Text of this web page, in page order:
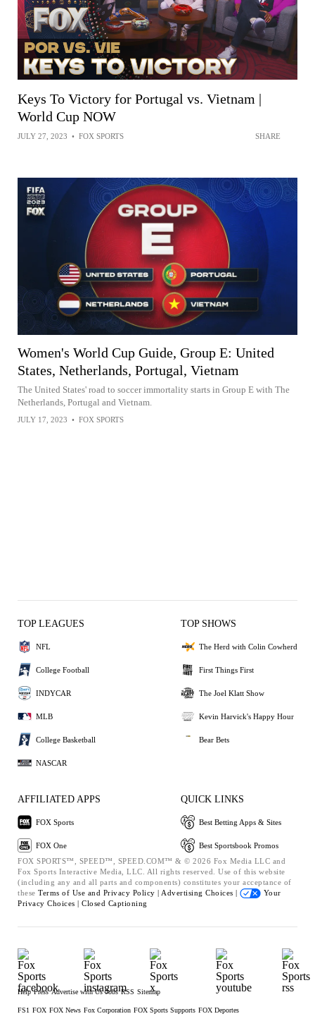
Keys To Victory for Portugal vs. Vietnam |
World Cup NOW
JULY 27, 2023 • FOX SPORTS SHARE
Women's World Cup Guide, Group E: United
States, Netherlands, Portugal, Vietnam
The United States' road to soccer immortality starts in Group E with The
Netherlands, Portugal and Vietnam.
JULY 17, 2023 • FOX SPORTS
TOP LEAGUES
NFL
College Football
INDYCAR
MLB
College Basketball
NASCAR
TOP SHOWS
The Herd with Colin Cowherd
First Things First
The Joel Klatt Show
Kevin Harvick's Happy Hour
Bear Bets
AFFILIATED APPS
FOX Sports
FOX One
QUICK LINKS
Best Betting Apps & Sites
Best Sportsbook Promos
FOX SPORTS™, SPEED™, SPEED.COM™ & © 2026 Fox Media LLC and
Fox Sports Interactive Media, LLC. All rights reserved. Use of this website
(including any and all parts and components) constitutes your acceptance of
these Terms of Use and Privacy Policy | Advertising Choices |
Your
Privacy Choices | Closed Captioning
Help Press Advertise with Us Jobs RSS Sitemap
FS1 FOX FOX News Fox Corporation FOX Sports Supports FOX Deportes